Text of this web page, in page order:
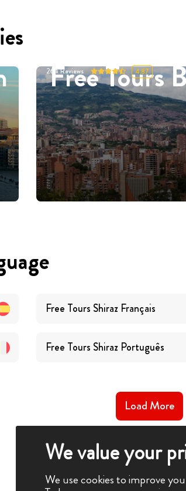
Free Tours
264Reviews 4.87
Free Tours Shiraz Français
Free Tours Shiraz Português
Load More
We value your
We use cookies to improve